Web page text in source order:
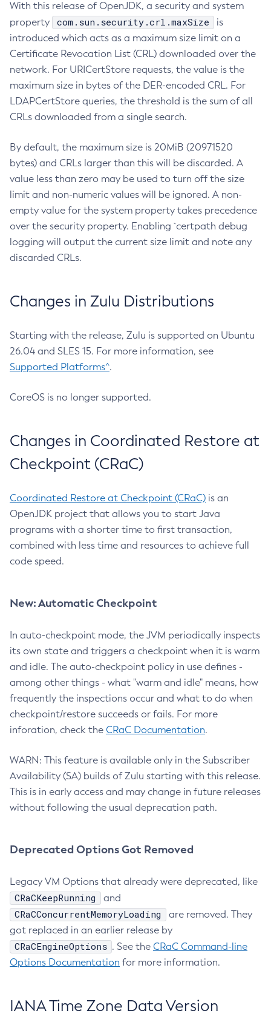
With this release of OpenJDK, a security and system
property
com.sun.security.crl.maxSize
is
introduced which acts as a maximum size limit on a
Certificate Revocation List (CRL) downloaded over the
network. For URICertStore requests, the value is the
maximum size in bytes of the DER-encoded CRL. For
LDAPCertStore queries, the threshold is the sum of all
CRLs downloaded from a single search.
By default, the maximum size is 20MiB (20971520
bytes) and CRLs larger than this will be discarded. A
value less than zero may be used to turn off the size
limit and non-numeric values will be ignored. A non-
empty value for the system property takes precedence
over the security property. Enabling `certpath debug
logging will output the current size limit and note any
discarded CRLs.
Changes in Zulu Distributions
Starting with the release, Zulu is supported on Ubuntu
26.04 and SLES 15. For more information, see
Supported Platforms^.
CoreOS is no longer supported.
Changes in Coordinated Restore at
Checkpoint (CRaC)
Coordinated Restore at Checkpoint (CRaC) is an
OpenJDK project that allows you to start Java
programs with a shorter time to first transaction,
combined with less time and resources to achieve full
code speed.
New: Automatic Checkpoint
In auto-checkpoint mode, the JVM periodically inspects
its own state and triggers a checkpoint when it is warm
and idle. The auto-checkpoint policy in use defines -
among other things - what "warm and idle" means, how
frequently the inspections occur and what to do when
checkpoint/restore succeeds or fails. For more
inforation, check the CRaC Documentation.
WARN: This feature is available only in the Subscriber
Availability (SA) builds of Zulu starting with this release.
This is in early access and may change in future releases
without following the usual deprecation path.
Deprecated Options Got Removed
Legacy VM Options that already were deprecated, like
CRaCKeepRunning and
CRaCConcurrentMemoryLoading
are removed. They
got replaced in an earlier release by
CRaCEngineOptions . See the CRaC Command-line
Options Documentation for more information.
IANA Time Zone Data Version